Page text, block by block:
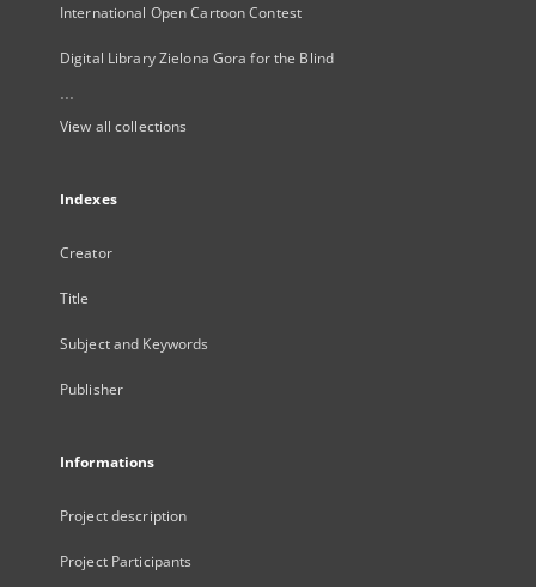
International Open Cartoon Contest
Digital Library Zielona Gora for the Blind
...
View all collections
Indexes
Creator
Title
Subject and Keywords
Publisher
Informations
Project description
Project Participants